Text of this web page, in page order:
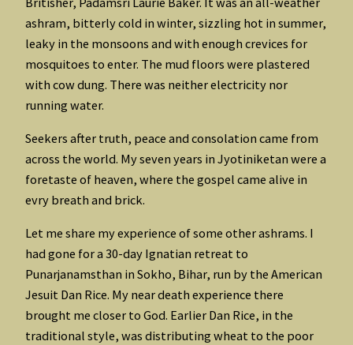
ashram, bitterly cold in winter, sizzling hot in summer,
leaky in the monsoons and with enough crevices for
mosquitoes to enter. The mud floors were plastered
with cow dung. There was neither electricity nor
running water.
Seekers after truth, peace and consolation came from
across the world. My seven years in Jyotiniketan were a
foretaste of heaven, where the gospel came alive in
evry breath and brick.
Let me share my experience of some other ashrams. I
had gone for a 30-day Ignatian retreat to
Punarjanamsthan in Sokho, Bihar, run by the American
Jesuit Dan Rice. My near death experience there
brought me closer to God. Earlier Dan Rice, in the
traditional style, was distributing wheat to the poor